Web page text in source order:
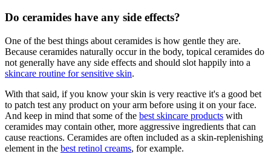
Do ceramides have any side effects?
One of the best things about ceramides is how gentle they are.
Because ceramides naturally occur in the body, topical ceramides do
not generally have any side effects and should slot happily into a
skincare routine for sensitive skin.
With that said, if you know your skin is very reactive it's a good bet
to patch test any product on your arm before using it on your face.
And keep in mind that some of the best skincare products with
ceramides may contain other, more aggressive ingredients that can
cause reactions. Ceramides are often included as a skin-replenishing
element in the best retinol creams, for example.